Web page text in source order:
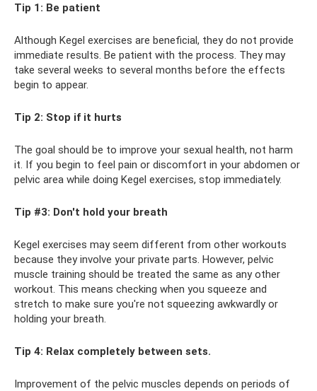
Tip 1: Be patient
Although Kegel exercises are beneficial, they do not provide
immediate results. Be patient with the process. They may
take several weeks to several months before the effects
begin to appear.
Tip 2: Stop if it hurts
The goal should be to improve your sexual health, not harm
it. If you begin to feel pain or discomfort in your abdomen or
pelvic area while doing Kegel exercises, stop immediately.
Tip #3: Don't hold your breath
Kegel exercises may seem different from other workouts
because they involve your private parts. However, pelvic
muscle training should be treated the same as any other
workout. This means checking when you squeeze and
stretch to make sure you're not squeezing awkwardly or
holding your breath.
Tip 4: Relax completely between sets.
Improvement of the pelvic muscles depends on periods of